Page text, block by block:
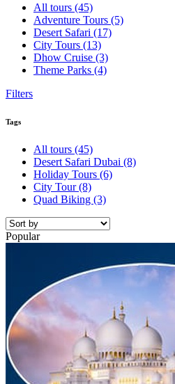
All tours (45)
Adventure Tours (5)
Desert Safari (17)
City Tours (13)
Dhow Cruise (3)
Theme Parks (4)
Filters
Tags
All tours (45)
Desert Safari Dubai (8)
Holiday Tours (6)
City Tour(8)
Quad Biking (3)
Popular